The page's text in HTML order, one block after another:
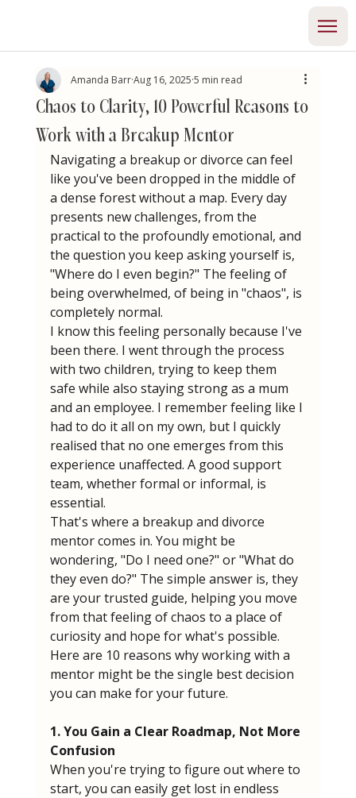
Chaos to Clarity, 10 Powerful Reasons to
Work with a Breakup Mentor
Amanda BarrAug 16, 2025 5 min read
Navigating a breakup or divorce can feel
like you've been dropped in the middle of
a dense forest without a map. Every day
presents new challenges, from the
practical to the profoundly emotional, and
the question you keep asking yourself is,
"Where do I even begin?" The feeling of
being overwhelmed, of being in "chaos", is
completely normal.
I know this feeling personally because I've
been there. I went through the process
with two children, trying to keep them
safe while also staying strong as a mum
and an employee. I remember feeling like I
had to do it all on my own, but I quickly
realised that no one emerges from this
experience unaffected. A good support
team, whether formal or informal, is
essential.
That's where a breakup and divorce
mentor comes in. You might be
wondering, "Do I need one?" or "What do
they even do?" The simple answer is, they
are your trusted guide, helping you move
from that feeling of chaos to a place of
curiosity and hope for what's possible.
Here are 10 reasons why working with a
mentor might be the single best decision
you can make for your future.
1. You Gain a Clear Roadmap, Not More
Confusion
When you're trying to figure out where to
start, you can easily get lost in endless